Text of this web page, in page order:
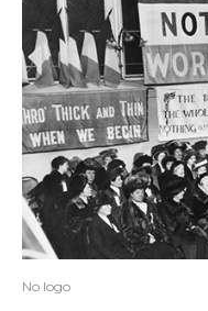
No logo